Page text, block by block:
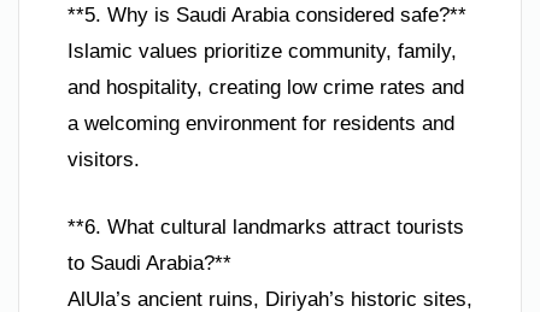
**5. Why is Saudi Arabia considered safe?**
Islamic values prioritize community, family,
and hospitality, creating low crime rates and
a welcoming environment for residents and
visitors.
**6. What cultural landmarks attract tourists
to Saudi Arabia?**
AlUla’s ancient ruins, Diriyah’s historic sites,